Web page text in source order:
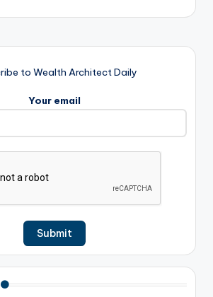
to Wealth Architect Daily
Your email